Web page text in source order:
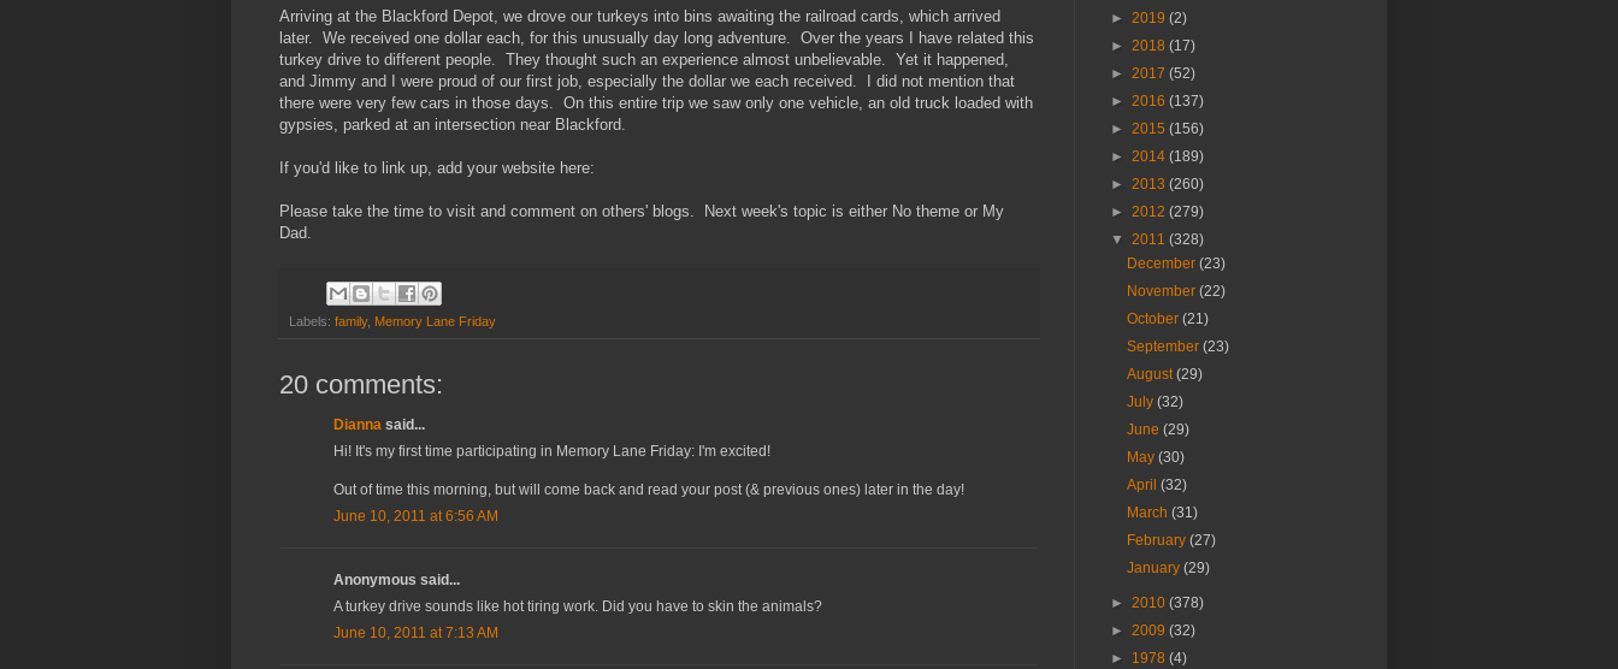
Arriving at the Blackford Depot, we drove our turkeys into bins awaiting the railroad cards, which arrived
later. We received one dollar each, for this unusually day long adventure. Over the years I have related this
turkey drive to different people. They thought such an experience almost unbelievable. Yet it happened,
and Jimmy and I were proud of our first job, especially the dollar we each received. I did not mention that
there were very few cars in those days. On this entire trip we saw only one vehicle, an old truck loaded with
gypsies, parked at an intersection near Blackford.
If you'd like to link up, add your website here:
Please take the time to visit and comment on others' blogs. Next week's topic is either No theme or My
Dad.
Labels: family, Memory Lane Friday
20 comments:
Dianna said...
Hi! It's my first time participating in Memory Lane Friday: I'm excited!
Out of time this morning, but will come back and read your post (& previous ones) later in the day!
June 10, 2011 at 6:56 AM
Anonymous said...
A turkey drive sounds like hot tiring work. Did you have to skin the animals?
June 10, 2011 at 7:13 AM
► 2019 (2)
► 2018 (17)
► 2017 (52)
► 2016 (137)
► 2015 (156)
► 2014 (189)
► 2013 (260)
► 2012 (279)
▼ 2011 (328)
December(23)
November(22)
October(21)
September(23)
August(29)
July(32)
June(29)
May(30)
April(32)
March(31)
February(27)
January(29)
► 2010 (378)
► 2009 (32)
► 1978 (4)